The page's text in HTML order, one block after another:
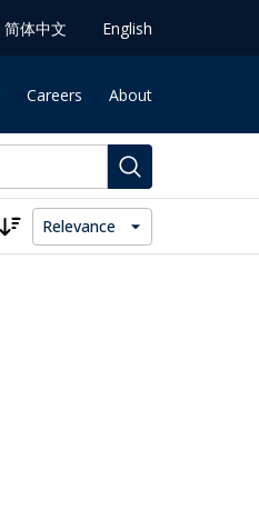
简体中⽂ English
Careers About
Relevance